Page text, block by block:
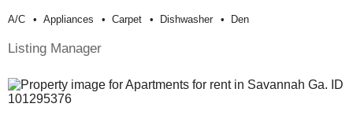
A/c Appliances Carpet Dishwasher Den
Listing Manager